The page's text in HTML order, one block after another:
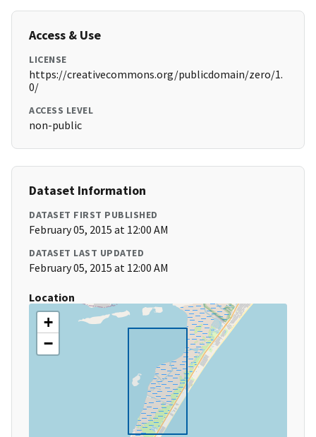
Access & Use
LICENSE
https://creativecommons.org/publicdomain/zero/1.
0/
ACCESS LEVEL
non-public
Dataset Information
DATASET FIRST PUBLISHED
February 05, 2015 at 12:00 AM
DATASET LAST UPDATED
February 05, 2015 at 12:00 AM
Location
+
−